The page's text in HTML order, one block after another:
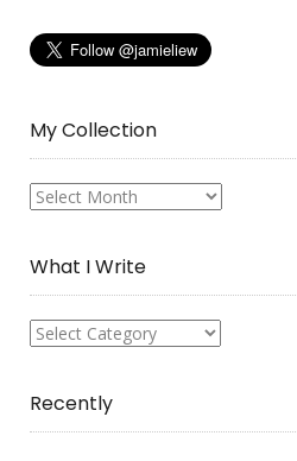
My Collection
My
What I Write
What
Recently